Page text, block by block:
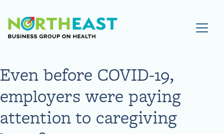
Visit NEBGH Home Page
Even before COVID-19,
employers were paying
attention to caregiving